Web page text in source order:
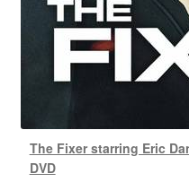
The Fixer starring Eric
DVD